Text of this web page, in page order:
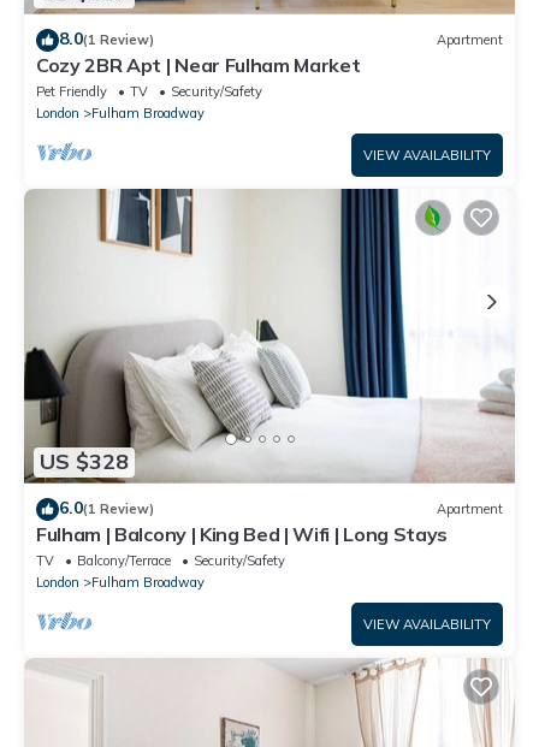
8.0(1 Review) Apartment
Cozy 2BR Apt | Near Fulham Market
Pet Friendly TV
Security/Safety
London
Fulham Broadway
VIEW AVAILABILITY
US $328
6.0(1 Review) Apartment
Fulham | Balcony | King Bed | Wifi | Long Stays
TV Balcony/Terrace
Security/Safety
London
Fulham Broadway
VIEW AVAILABILITY